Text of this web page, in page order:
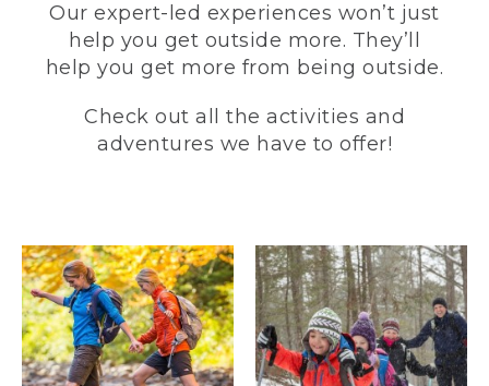
Our expert-led experiences won’t just
help you get outside more. They’ll
help you get more from being outside.
Check out all the activities and
adventures we have to offer!